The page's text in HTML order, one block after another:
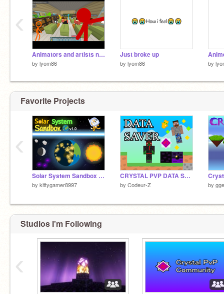
Animators and artists needed for STICKFIGURES VS BLOXD!?
by lyom86
Just broke up
by lyom86 by
‹
Favorite Projects
Solar System Sandbox | v1.0.5
by kittygamer8997
CRYSTAL PVP DATA SAVER
by Codeur-Z by
‹
Studios I'm Following
‹